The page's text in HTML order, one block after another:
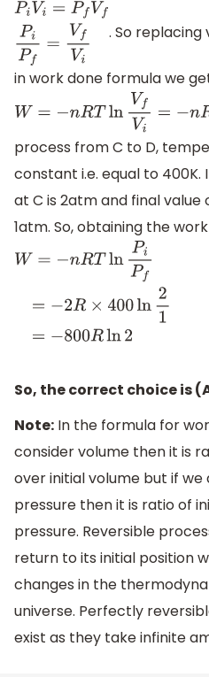
PiV VfP = VfVi
. So
in work done formula we
W=−n RTlnVfVi= −nRT ln PiPf
process from C to D,
constant i.e. equal to 400K.
at C is 2atm and final value
1atm. So, obtaining the
=− nRTln PiP f=−2R× 400
So, the correct choice is
Note: In the formula for
consider volume then it is
over initial volume but if we
pressure then it is ratio of
pressure. Reversible
return to its initial position
changes in the
universe. Perfectly
exist as they take infinite